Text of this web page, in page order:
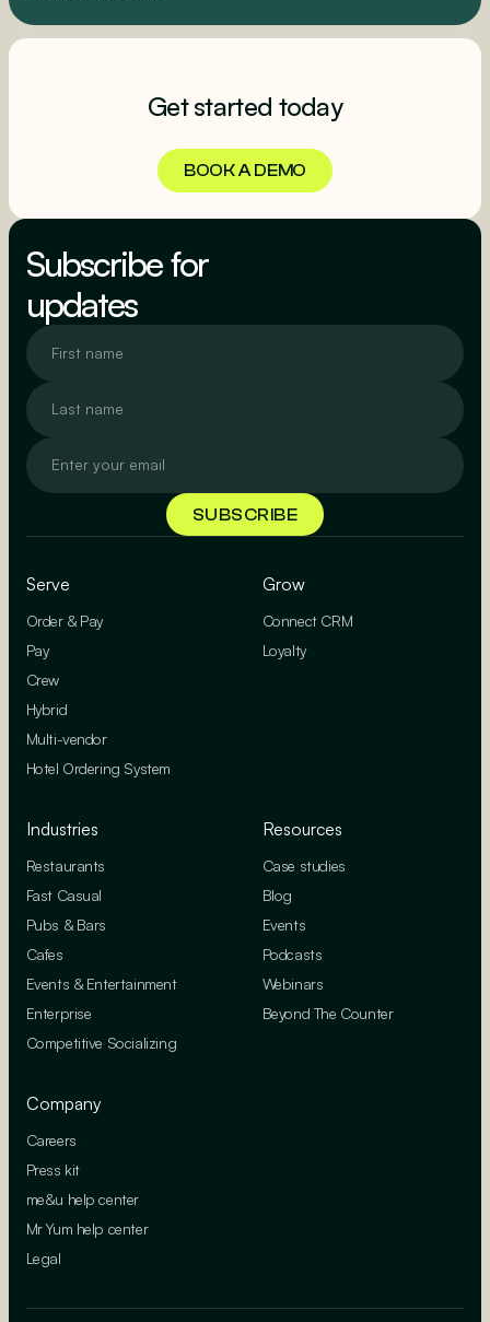
Get started today
BOOK A DEMO
Subscribe for
updates
Serve
Order & Pay
Pay
Crew
Hybrid
Multi-vendor
Hotel Ordering System
Grow
Connect CRM
Loyalty
Industries
Restaurants
Fast Casual
Pubs & Bars
Cafes
Events & Entertainment
Enterprise
Competitive Socializing
Resources
Case studies
Blog
Events
Podcasts
Webinars
Beyond The Counter
Company
Careers
Press kit
me&u help center
Mr Yum help center
Legal